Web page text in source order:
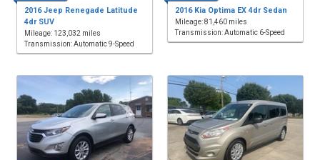
2016 Jeep Renegade Latitude
4dr SUV
Mileage: 123,032 miles
Transmission: Automatic 9-Speed
2016 Kia Optima EX 4dr Sedan
Mileage: 81,460 miles
Transmission: Automatic 6-Speed